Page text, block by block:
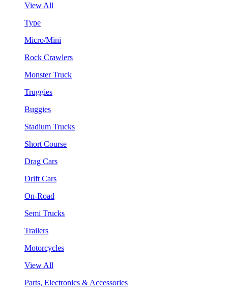
View All
Type
Micro/Mini
Rock Crawlers
Monster Truck
Truggies
Buggies
Stadium Trucks
Short Course
Drag Cars
Drift Cars
On-Road
Semi Trucks
Trailers
Motorcycles
View All
Parts, Electronics & Accessories